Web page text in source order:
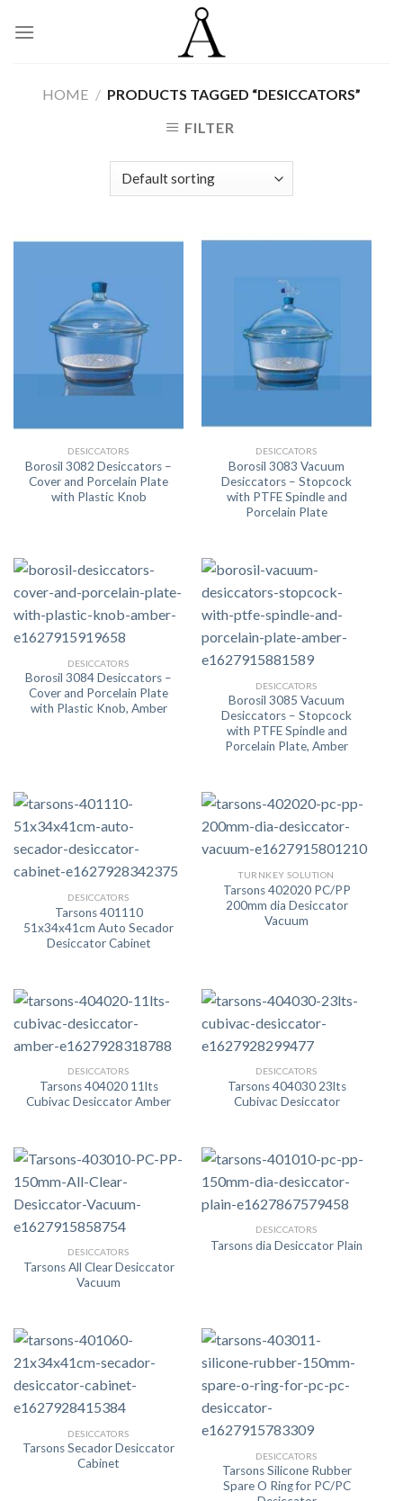
HOME / PRODUCTS TAGGED “DESICCATORS”
FILTER
DESICCATORS
Borosil 3082 Desiccators –
Cover and Porcelain Plate
with Plastic Knob
DESICCATORS
Borosil 3083 Vacuum
Desiccators – Stopcock
with PTFE Spindle and
Porcelain Plate
DESICCATORS
Borosil 3084 Desiccators –
Cover and Porcelain Plate
with Plastic Knob, Amber
DESICCATORS
Borosil 3085 Vacuum
Desiccators – Stopcock
with PTFE Spindle and
Porcelain Plate, Amber
DESICCATORS
Tarsons 401110
51x34x41cm Auto Secador
Desiccator Cabinet
TURNKEY SOLUTION
Tarsons 402020 PC/PP
200mm dia Desiccator
Vacuum
DESICCATORS
Tarsons 404020 11lts
Cubivac Desiccator Amber
DESICCATORS
Tarsons 404030 23lts
Cubivac Desiccator
DESICCATORS
Tarsons All Clear Desiccator
Vacuum
DESICCATORS
Tarsons dia Desiccator Plain
DESICCATORS
Tarsons Secador Desiccator
Cabinet
DESICCATORS
Tarsons Silicone Rubber
Spare O Ring for PC/PC